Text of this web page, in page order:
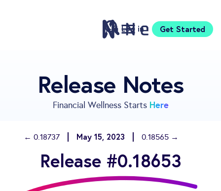
Log in Get Started
Pricing
Sign Up
Compare
Neontra for Business
About
Support
Release Notes
Financial Wellness Starts Here
← 0.18737 May 15, 2023 0.18565 →
Release #0.18653